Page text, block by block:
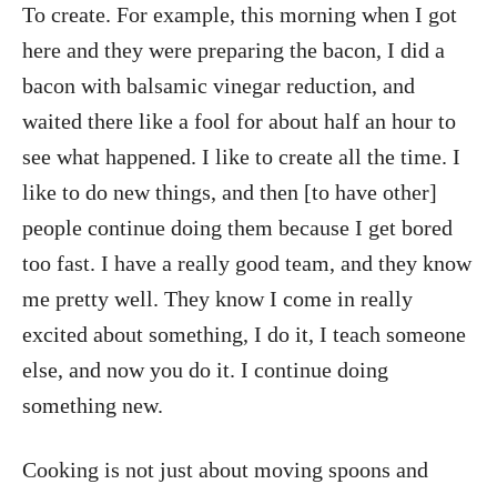
To create. For example, this morning when I got
here and they were preparing the bacon, I did a
bacon with balsamic vinegar reduction, and
waited there like a fool for about half an hour to
see what happened. I like to create all the time. I
like to do new things, and then [to have other]
people continue doing them because I get bored
too fast. I have a really good team, and they know
me pretty well. They know I come in really
excited about something, I do it, I teach someone
else, and now you do it. I continue doing
something new.
Cooking is not just about moving spoons and